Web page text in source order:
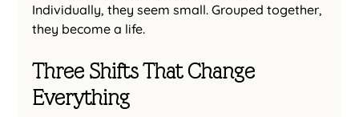
Individually, they seem small. Grouped together,
they become a life.
Three Shifts That Change
Everything